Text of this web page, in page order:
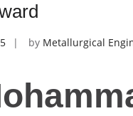
by Metallurgical